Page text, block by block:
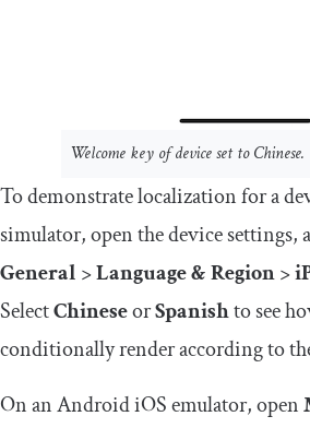
Welcomekey of device set to Chinese.
To demonstrate localization for a
simulator, open the device settings,
General >Language & Region>
SelectChineseorSpanishto see
conditionally render according to
On an Android iOS emulator, open